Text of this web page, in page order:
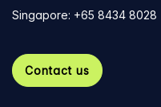
Singapore: +65 8434 8028
Contact us